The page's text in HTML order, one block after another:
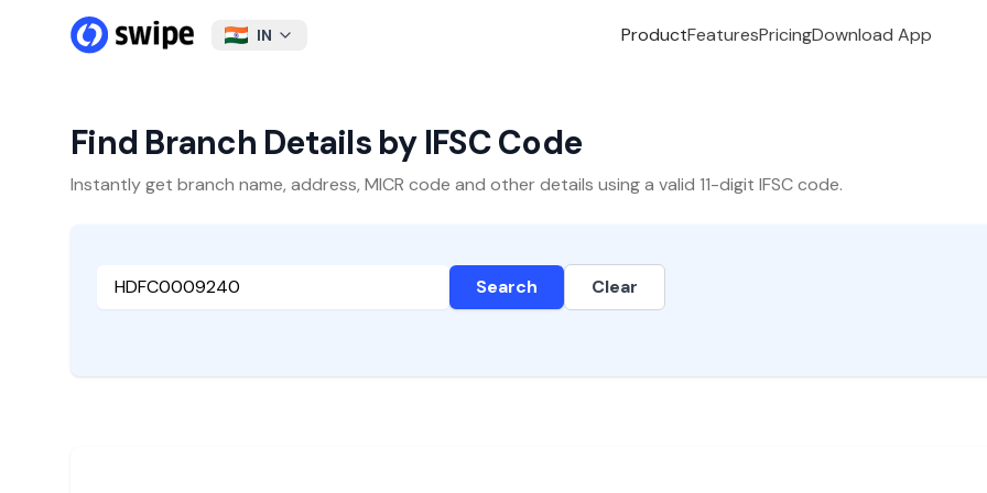
IN ProductFeaturesPricingDownload App
Find Branch Details by IFSC Code
Instantly get branch name, address, MICR code and other details using a valid 11-digit IFSC code.
Search Clear